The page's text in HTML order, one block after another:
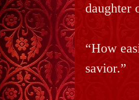
daughter
“How
savior.”